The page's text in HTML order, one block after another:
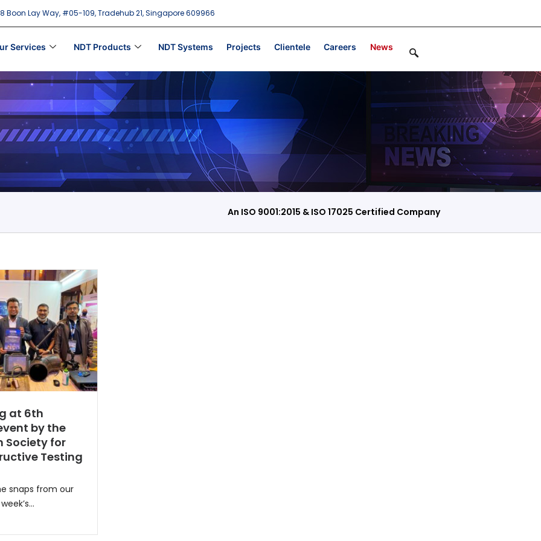
Boon Lay Way, #05-109, Tradehub 21, Singapore 609966
Services NDT Products NDT Systems Projects Clientele Careers
News
An ISO 9001:2015 & ISO 17025 Certified Company
at 6th
by the
Society for
Testing
snaps from our